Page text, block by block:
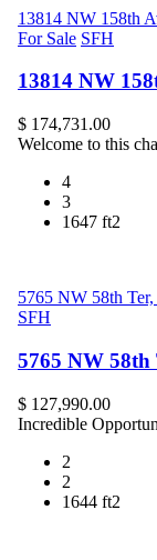
13814 NW 158th
For Sale SFH
13814 NW
$ 174,731.00
Welcome to this
4
3
1647 ft2
5765 NW 58th
SFH
5765 NW 58th
$ 127,990.00
Incredible
2
2
1644 ft2